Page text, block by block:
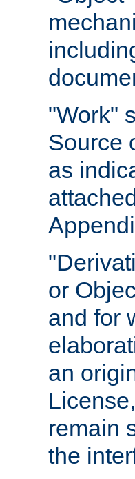
"Work"
Source
as
or
and for
an
remain
the